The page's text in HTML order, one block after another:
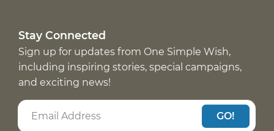
Stay Connected
Sign up for updates from One Simple Wish,
including inspiring stories, special campaigns,
and exciting news!
GO!